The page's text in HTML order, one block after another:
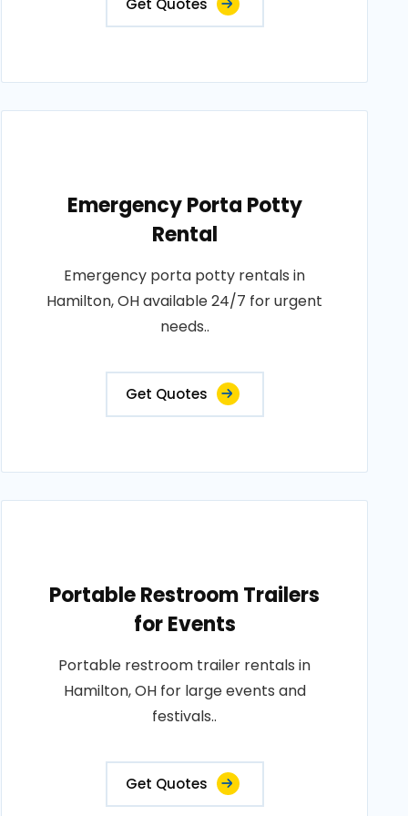
Get Quotes
Emergency Porta Potty
Rental
Emergency porta potty rentals in
Hamilton, OH available 24/7 for urgent
needs..
Get Quotes
Portable Restroom Trailers
for Events
Portable restroom trailer rentals in
Hamilton, OH for large events and
festivals..
Get Quotes